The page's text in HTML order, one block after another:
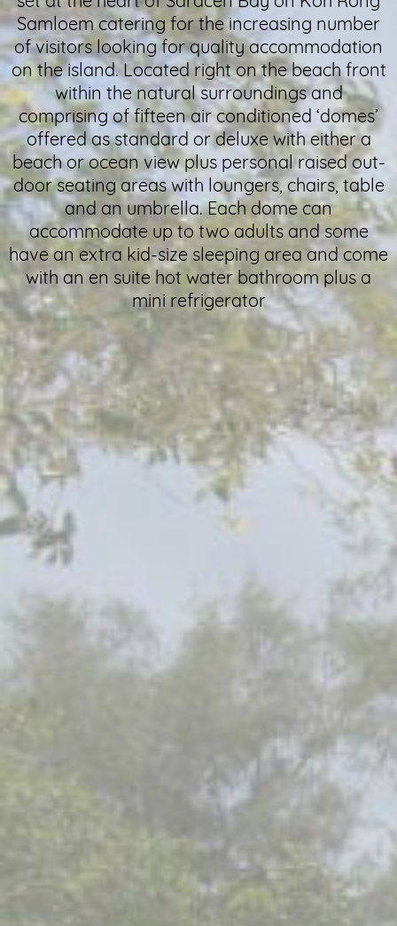
Samloem catering for the increasing number
of visitors looking for quality accommodation
on the island. Located right on the beach front
within the natural surroundings and
comprising of fifteen air conditioned ‘domes’
offered as standard or deluxe with either a
beach or ocean view plus personal raised out-
door seating areas with loungers, chairs, table
and an umbrella. Each dome can
accommodate up to two adults and some
have an extra kid-size sleeping area and come
with an en suite hot water bathroom plus a
mini refrigerator